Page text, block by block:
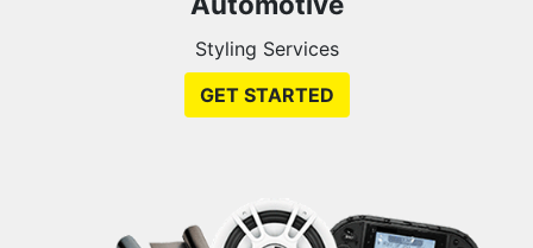
Styling Services
GET STARTED